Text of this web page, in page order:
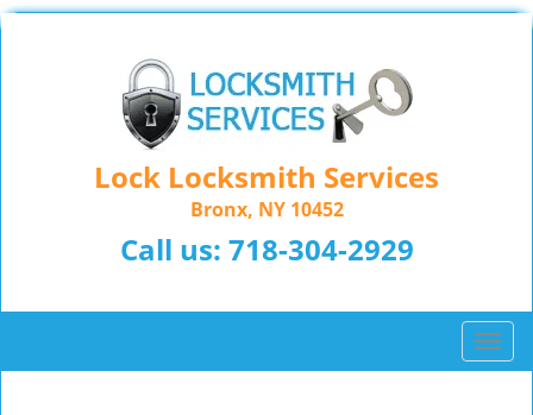
Lock Locksmith Services
Bronx, NY 10452
Call us: 718-304-2929
T
o